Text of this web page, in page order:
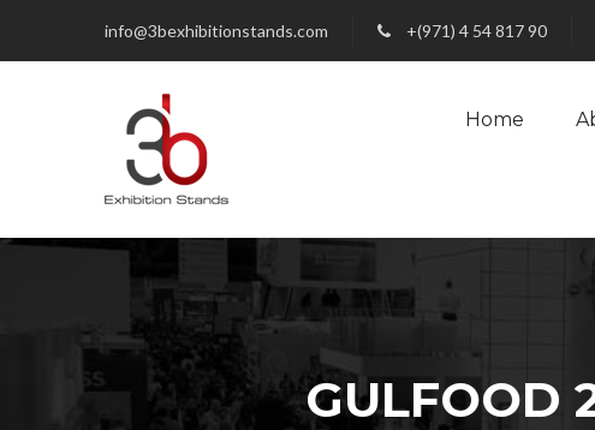
info@3bexhibitionstands.com +(971) 4 54 817 90
Home
GULFOOD